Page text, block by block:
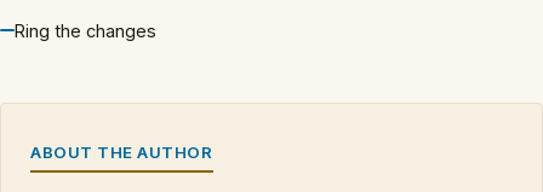
Ring the changes
ABOUT THE AUTHOR